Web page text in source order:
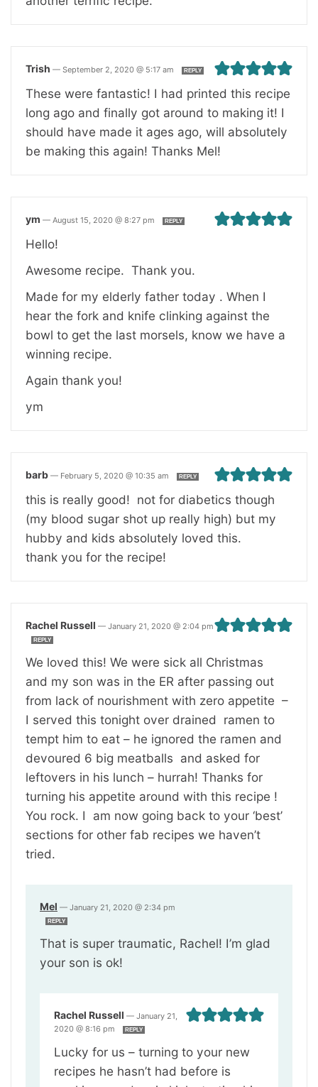
Trish — September 2, 2020 @ 5:17 am REPLY
These were fantastic! I had printed this recipe
long ago and finally got around to making it! I
should have made it ages ago, will absolutely
be making this again! Thanks Mel!
ym — August 15, 2020 @ 8:27 pm REPLY
Hello!
Awesome recipe. Thank you.
Made for my elderly father today . When I
hear the fork and knife clinking against the
bowl to get the last morsels, know we have a
winning recipe.
Again thank you!
ym
barb — February 5, 2020 @ 10:35 am REPLY
this is really good! not for diabetics though
(my blood sugar shot up really high) but my
hubby and kids absolutely loved this.
thank you for the recipe!
Rachel Russell — January 21, 2020 @ 2:04 pm
REPLY
We loved this! We were sick all Christmas
and my son was in the ER after passing out
from lack of nourishment with zero appetite –
I served this tonight over drained ramen to
tempt him to eat – he ignored the ramen and
devoured 6 big meatballs and asked for
leftovers in his lunch – hurrah! Thanks for
turning his appetite around with this recipe !
You rock. I am now going back to your ‘best’
sections for other fab recipes we haven’t
tried.
Mel — January 21, 2020 @ 2:34 pm
REPLY
That is super traumatic, Rachel! I’m glad
your son is ok!
Rachel Russell — January 21,
2020 @ 8:16 pm
REPLY
Lucky for us – turning to your new
recipes he hasn’t had before is